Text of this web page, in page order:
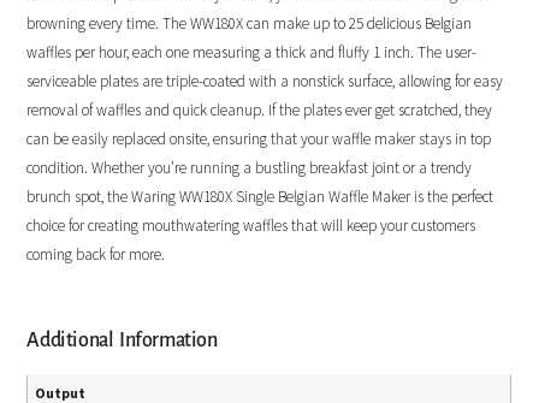
browning every time. The WW180X can make up to 25 delicious Belgian
waffles per hour, each one measuring a thick and fluffy 1 inch. The user-
serviceable plates are triple-coated with a nonstick surface, allowing for easy
removal of waffles and quick cleanup. If the plates ever get scratched, they
can be easily replaced onsite, ensuring that your waffle maker stays in top
condition. Whether you’re running a bustling breakfast joint or a trendy
brunch spot, the Waring WW180X Single Belgian Waffle Maker is the perfect
choice for creating mouthwatering waffles that will keep your customers
coming back for more.
Additional Information
Output